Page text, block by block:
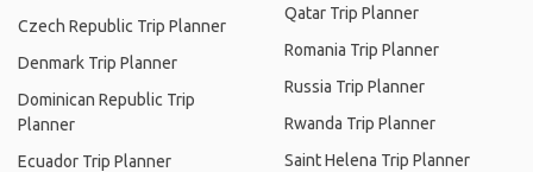
Czech Republic Trip Planner
Denmark Trip Planner
Dominican Republic Trip
Planner
Ecuador Trip Planner
Qatar Trip Planner
Romania Trip Planner
Russia Trip Planner
Rwanda Trip Planner
Saint Helena Trip Planner